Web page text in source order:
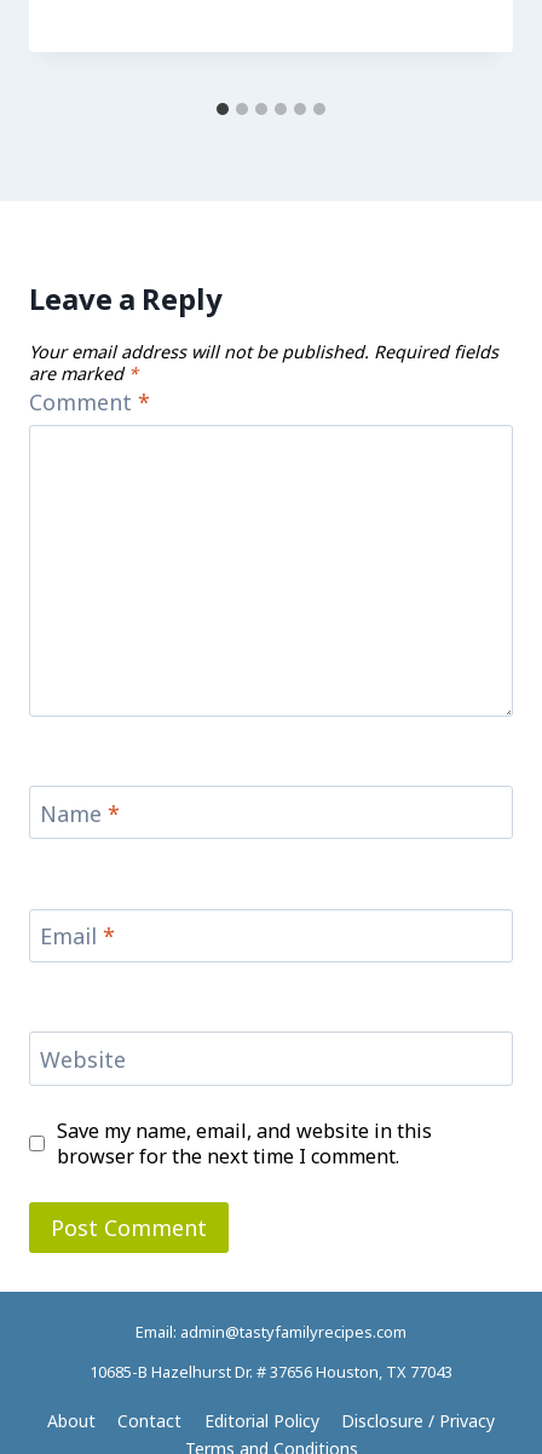
Leave a Reply
Your email address will not be published. Required fields
are marked *
Comment *
Name *
Email *
Website
Save my name, email, and website in this
browser for the next time I comment.
Email: admin@tastyfamilyrecipes.com
10685-B Hazelhurst Dr. # 37656 Houston, TX 77043
About Contact Editorial Policy
Disclosure / Privacy
Terms and Conditions